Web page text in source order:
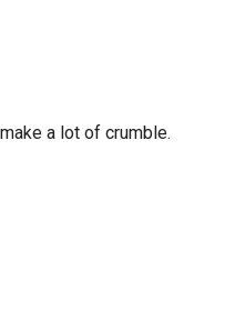
a lot of crumble.